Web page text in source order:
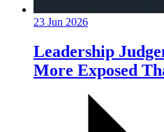
23 Jun 2026
Leadership
More Exposed